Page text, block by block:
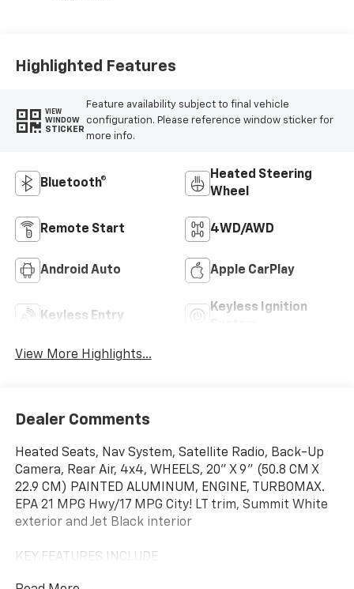
Highlighted Features
VIEW
WINDOW
STICKER
Feature availability subject to final vehicle
configuration. Please reference window sticker for
more info.
Bluetooth®
Heated Steering
Wheel
Remote Start 4WD/AWD
Android Auto Apple CarPlay
Keyless Entry
Keyless Ignition
View More Highlights...
Dealer Comments
Heated Seats, Nav System, Satellite Radio, Back-Up
Camera, Rear Air, 4x4, WHEELS, 20" X 9" (50.8 CM X
22.9 CM) PAINTED ALUMINUM, ENGINE, TURBOMAX.
EPA 21 MPG Hwy/17 MPG City! LT trim, Summit White
exterior and Jet Black interior
KEY FEATURES INCLUDE